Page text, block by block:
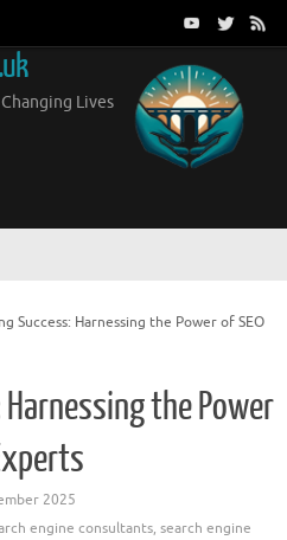
Lives
Success: Harnessing the Power of SEO
the Power
2025
engine consultants, search engine